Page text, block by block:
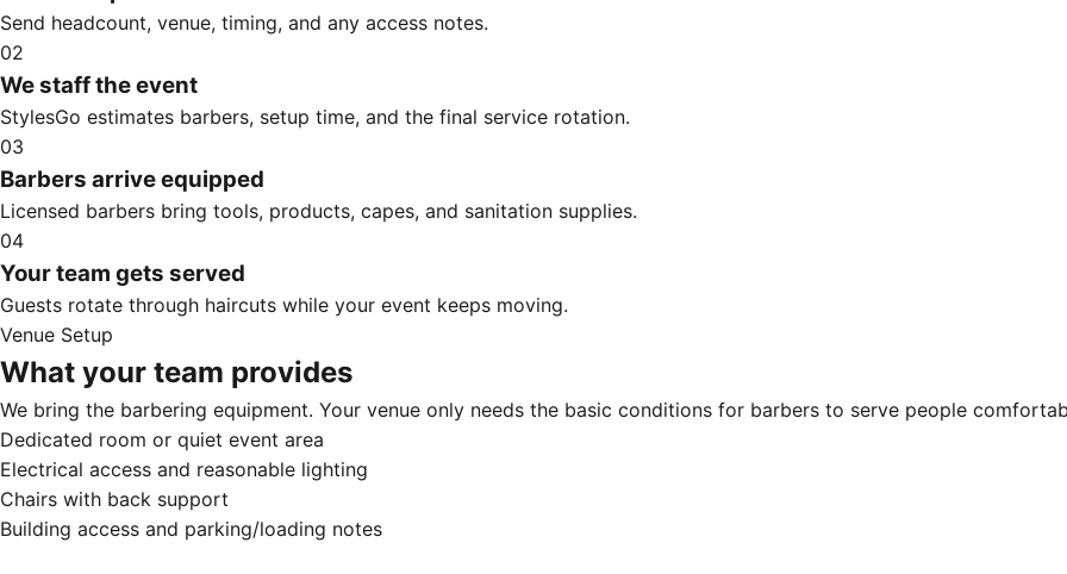
Send headcount, venue, timing, and any access notes.
02
We staff the event
StylesGo estimates barbers, setup time, and the final service rotation.
03
Barbers arrive equipped
Licensed barbers bring tools, products, capes, and sanitation supplies.
04
Your team gets served
Guests rotate through haircuts while your event keeps moving.
Venue Setup
What your team provides
We bring the barbering equipment. Your venue only needs the basic conditions for barbers to serve people
Dedicated room or quiet event area
Electrical access and reasonable lighting
Chairs with back support
Building access and parking/loading notes